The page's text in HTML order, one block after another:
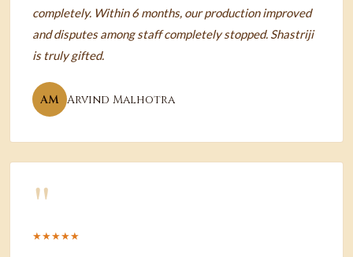
completely. Within 6 months, our production improved
and disputes among staff completely stopped. Shastriji
is truly gifted.
AM Arvind Malhotra
"
★★★★★